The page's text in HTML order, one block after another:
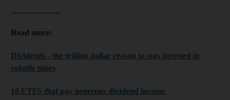
Read more:
Dividends - the trillion dollar reason to stay invested in
volatile times
10 ETFS that pay generous dividend income